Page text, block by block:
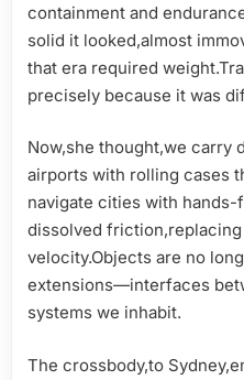
containment and
solid it looked,almost
that era required
precisely because it was
Now,she thought,we carry
airports with rolling cases
navigate cities with hands-
dissolved
velocity.Objects are no
extensions—interfaces
systems we inhabit.
The crossbody,to